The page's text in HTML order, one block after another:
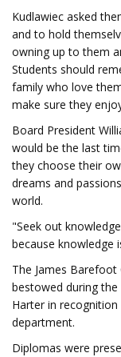
Kudlawiec asked
and to hold
owning up to them
Students should
family who love
make sure they
Board President
would be the last
they choose their
dreams and
world.
"Seek out
because knowledge
The James
bestowed during
Harter in
department.
Diplomas were